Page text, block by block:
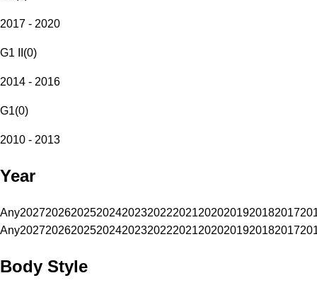
2017 - 2020
G1 II (0)
2014 - 2016
G1(0)
2010 - 2013
Year
Any20272026202520242023202220212020201920182017
Any20272026202520242023202220212020201920182017
Body Style